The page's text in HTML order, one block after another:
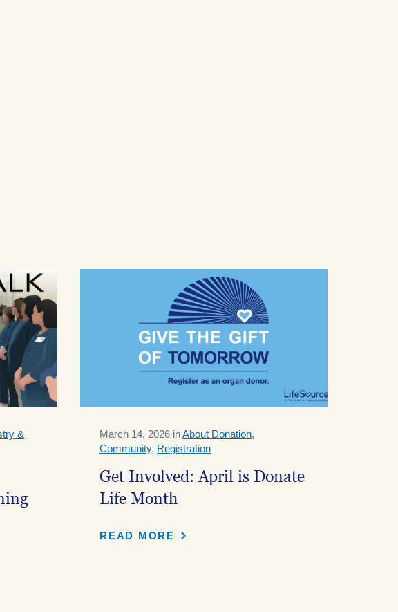
&
March 14, 2026 inAbout Donation,
Community, Registration
Get Involved: April is Donate
Life Month
READ MORE